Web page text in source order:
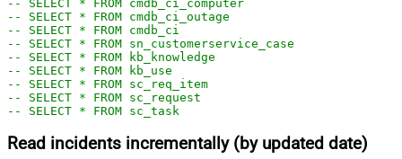
-- SELECT * FROM cmdb_ci_computer
-- SELECT * FROM cmdb_ci_outage
-- SELECT * FROM cmdb_ci
-- SELECT * FROM sn_customerservice_case
-- SELECT * FROM kb_knowledge
-- SELECT * FROM kb_use
-- SELECT * FROM sc_req_item
-- SELECT * FROM sc_request
-- SELECT * FROM sc_task
Read incidents incrementally (by updated date)